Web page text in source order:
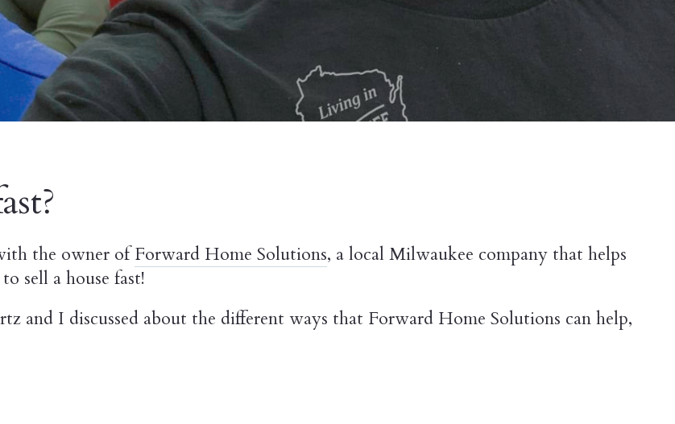
the owner ofForward Home Solutions, a local Milwaukee company that helps
sell a house fast!
and I discussed about the different ways that Forward Home Solutions can help,